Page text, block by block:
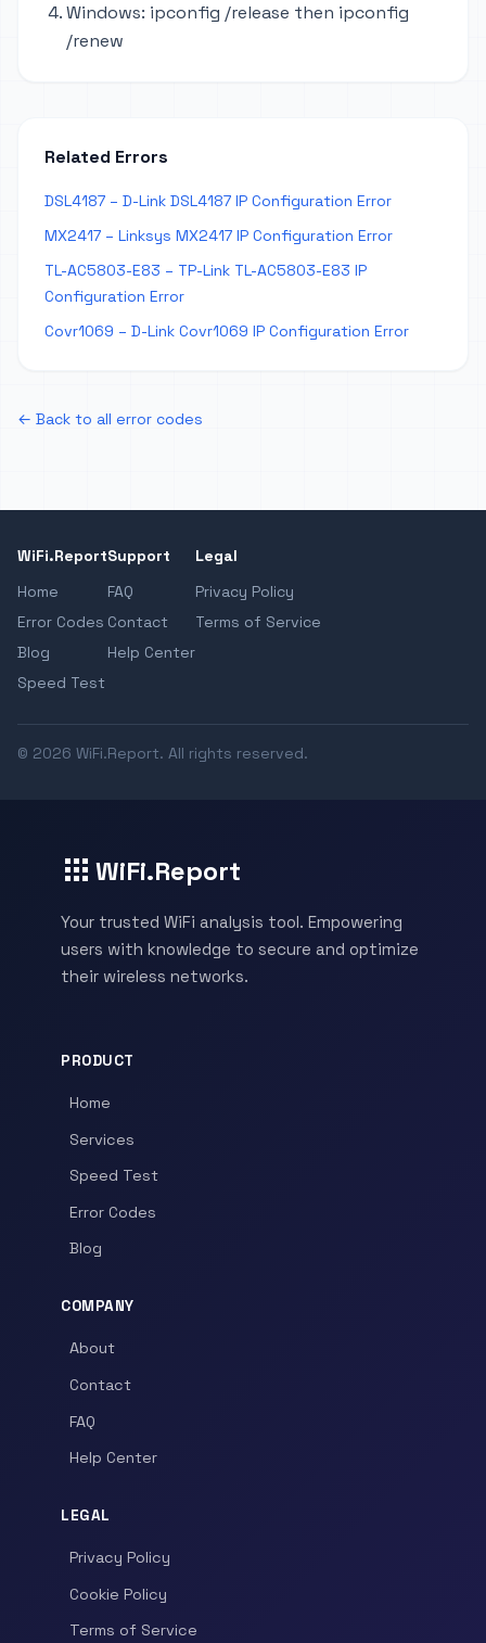
Windows: ipconfig /release then ipconfig
/renew
Related Errors
DSL4187 – D-Link DSL4187 IP Configuration Error
MX2417 – Linksys MX2417 IP Configuration Error
TL-AC5803-E83 – TP-Link TL-AC5803-E83 IP
Configuration Error
Covr1069 – D-Link Covr1069 IP Configuration Error
← Back to all error codes
WiFi.Report
Home
Error Codes
Blog
Speed Test
Support
FAQ
Contact
Help Center
Legal
Privacy Policy
Terms of Service
© 2026 WiFi.Report. All rights reserved.
WiFi.Report
Your trusted WiFi analysis tool. Empowering
users with knowledge to secure and optimize
their wireless networks.
PRODUCT
Home
Services
Speed Test
Error Codes
Blog
COMPANY
About
Contact
FAQ
Help Center
LEGAL
Privacy Policy
Cookie Policy
Terms of Service